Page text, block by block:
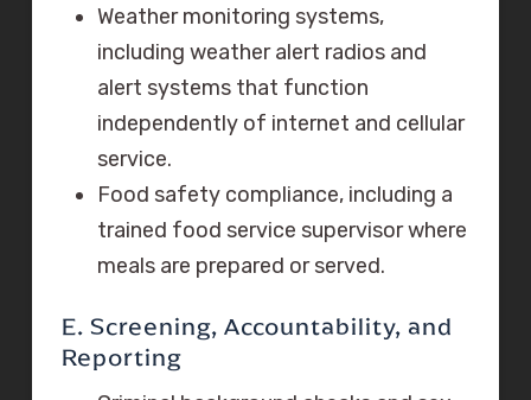
Weather monitoring systems,
including weather alert radios and
alert systems that function
independently of internet and cellular
service.
Food safety compliance, including a
trained food service supervisor where
meals are prepared or served.
E. Screening, Accountability, and
Reporting